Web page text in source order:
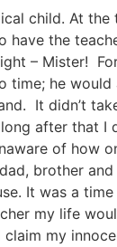
child. At
the
– Mister!
he
It didn’t
after that
of how
brother
It was a
my life
my